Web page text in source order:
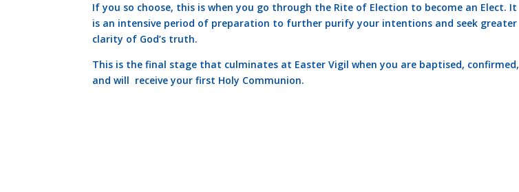
If you so choose, this is when you go through the Rite of Election to become an Elect. It
is an intensive period of preparation to further purify your intentions and seek greater
clarity of God’s truth.
This is the final stage that culminates at Easter Vigil when you are baptised, confirmed,
and will receive your first Holy Communion.